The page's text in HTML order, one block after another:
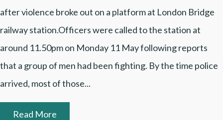
after violence broke out on a platform at London Bridge
railway station.Officers were called to the station at
around 11.50pm on Monday 11 May following reports
that a group of men had been fighting. By the time police
arrived, most of those...
Read More